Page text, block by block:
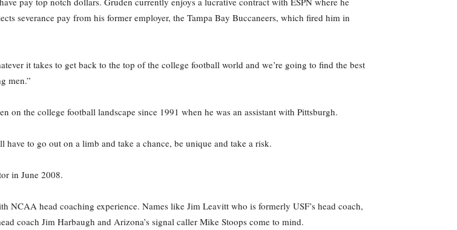
severance pay from his former employer, the Tampa Bay Buccaneers, which fired him in
it takes to get back to the top of the college football world and we’re going to find the best
men.”
on the college football landscape since 1991 when he was an assistant with Pittsburgh.
to go out on a limb and take a chance, be unique and take a risk.
in June 2008.
NCAA head coaching experience. Names like Jim Leavitt who is formerly USF’s head coach,
coach Jim Harbaugh and Arizona’s signal caller Mike Stoops come to mind.